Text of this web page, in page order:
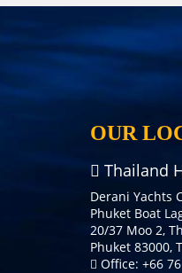
OUR
Thailand
Derani Yachts
Phuket Boat
20/37 Moo 2,
Phuket 83000,
Office: +66